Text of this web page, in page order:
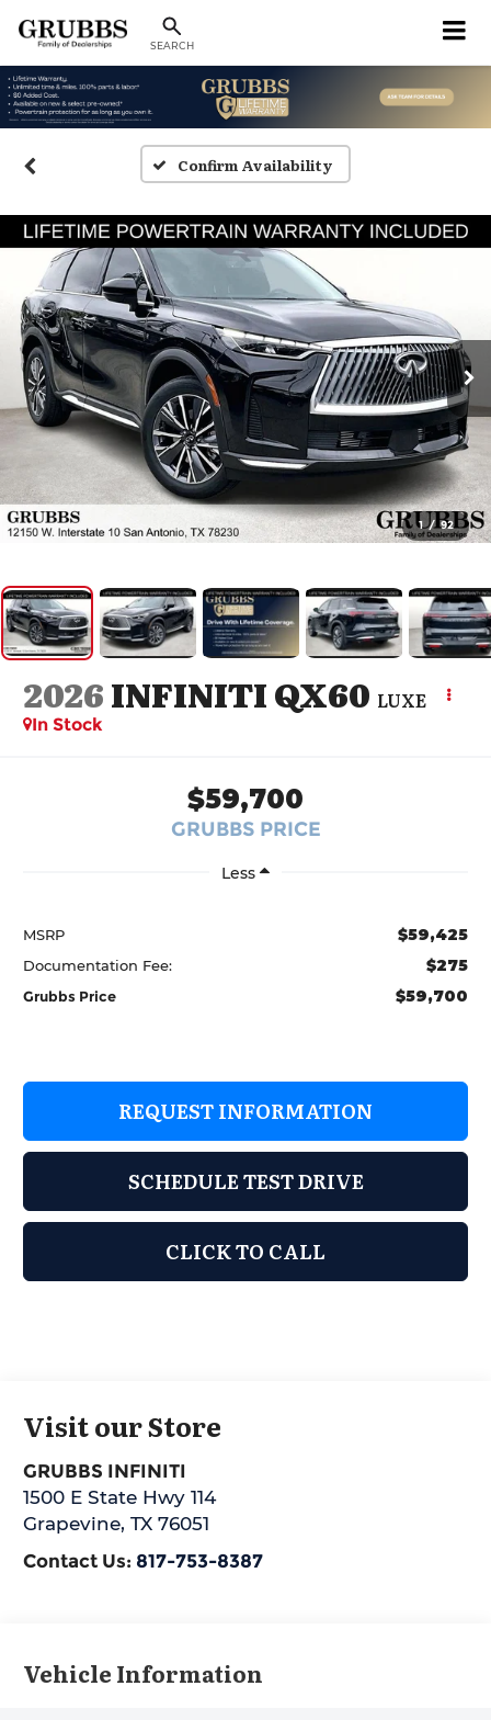
SEARCH
Confirm Availability
1 / 92
2026INFINITI QX60 LUXE
In Stock
$59,700
GRUBBS PRICE
Less
MSRP $59,425
Documentation Fee: $275
Grubbs Price $59,700
REQUEST INFORMATION
SCHEDULE TEST DRIVE
CLICK TO CALL
Visit our Store
GRUBBS INFINITI
1500 E State Hwy 114
Grapevine,TX 76051
Contact Us: 817-753-8387
Vehicle Information